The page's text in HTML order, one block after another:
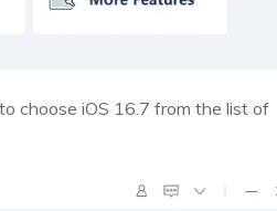
choose iOS 16.7 from the list of